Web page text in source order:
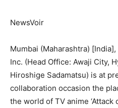
NewsVoir
Mumbai (Maharashtra)
Inc. (Head Office: Awaji City,
Hiroshige Sadamatsu) is at
collaboration occasion the
the world of TV anime ‘Attack